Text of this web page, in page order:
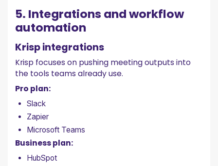
5. Integrations and workflow
automation
Krisp integrations
Krisp focuses on pushing meeting outputs into
the tools teams already use.
Pro plan:
Slack
Zapier
Microsoft Teams
Business plan:
HubSpot